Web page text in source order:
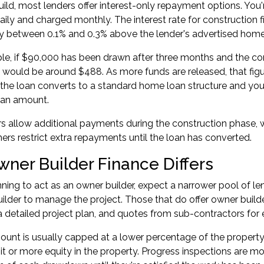
most lenders offer interest-only repayment options.
and charged monthly. The interest rate for construction
between 0.1% and 0.3% above the lender's advertised
if $90,000 has been drawn after three months and the
be around $488. As more funds are released, that
loan converts to a standard home loan structure and
amount.
allow additional payments during the construction phase,
restrict extra repayments until the loan has converted.
Builder Finance Differs
to act as an owner builder, expect a narrower pool of
to manage the project. Those that do offer owner
detailed project plan, and quotes from sub-contractors for
is usually capped at a lower percentage of the
or more equity in the property. Progress inspections are